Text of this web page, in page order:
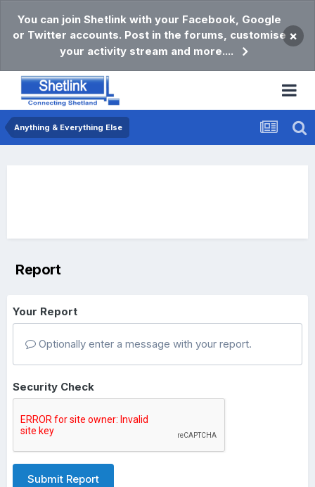
You can join Shetlink with your Facebook, Google
or Twitter accounts. Post in the forums, customise
your activity stream and more....
×
Anything & Everything Else
Report
Your Report
Optionally enter a message with your report.
Security Check
Submit Report